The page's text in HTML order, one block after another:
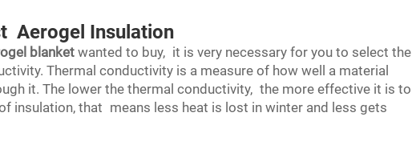
Aerogel Insulation
blanketwanted to buy, it is very necessary for you to select the
Thermal conductivity is a measure of how well a material
it. The lower the thermal conductivity, the more effective it is to
insulation, that means less heat is lost in winter and less gets